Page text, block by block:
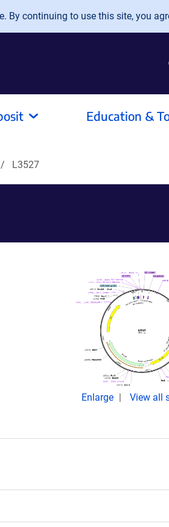
By continuing to use this site, you
Education &
L3527
Enlarge View all